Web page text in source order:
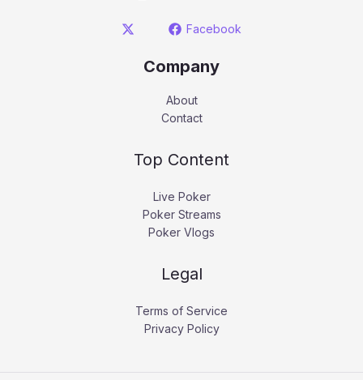
Facebook
Company
About
Contact
Top Content
Live Poker
Poker Streams
Poker Vlogs
Legal
Terms of Service
Privacy Policy